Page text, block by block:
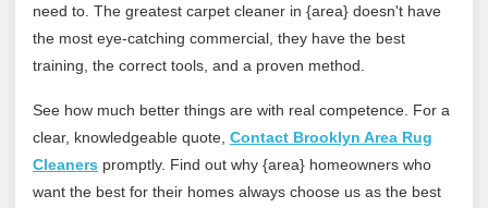
need to. The greatest carpet cleaner in {area} doesn't have
the most eye-catching commercial, they have the best
training, the correct tools, and a proven method.
See how much better things are with real competence. For a
clear, knowledgeable quote, Contact Brooklyn Area Rug
Cleaners promptly. Find out why {area} homeowners who
want the best for their homes always choose us as the best